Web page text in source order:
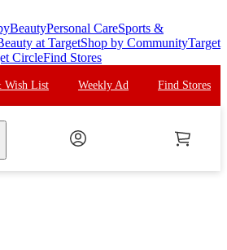
BeautyPersonal CareSports &
at TargetShop by CommunityTarget
CircleFind Stores
Wish List Weekly Ad Find Stores